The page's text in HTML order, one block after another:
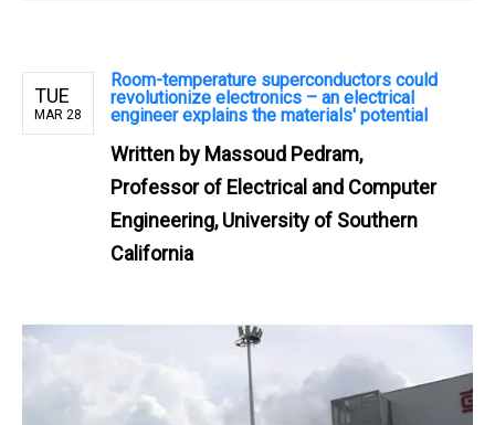
TUE
MAR 28
Room-temperature superconductors could
revolutionize electronics – an electrical
engineer explains the materials' potential
Written by Massoud Pedram,
Professor of Electrical and Computer
Engineering, University of Southern
California